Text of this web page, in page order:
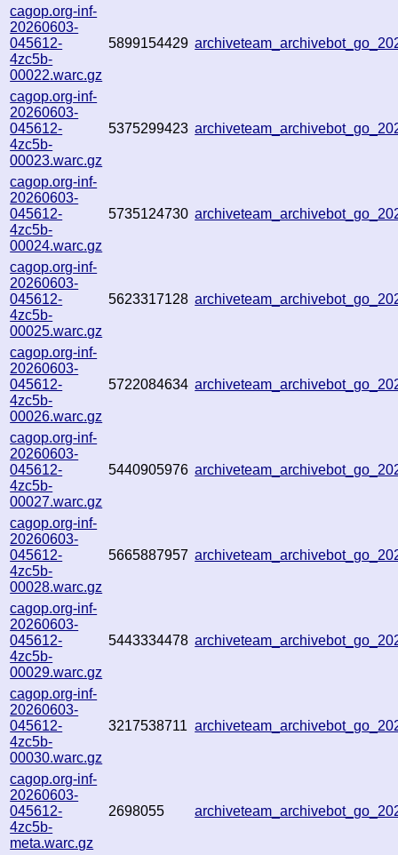
cagop.org-inf-
20260603-
045612-
4zc5b-
00022.warc.gz
5899154429
cagop.org-inf-
20260603-
045612-
4zc5b-
00023.warc.gz
5375299423
cagop.org-inf-
20260603-
045612-
4zc5b-
00024.warc.gz
5735124730
cagop.org-inf-
20260603-
045612-
4zc5b-
00025.warc.gz
5623317128
cagop.org-inf-
20260603-
045612-
4zc5b-
00026.warc.gz
5722084634
cagop.org-inf-
20260603-
045612-
4zc5b-
00027.warc.gz
5440905976
cagop.org-inf-
20260603-
045612-
4zc5b-
00028.warc.gz
5665887957
cagop.org-inf-
20260603-
045612-
4zc5b-
00029.warc.gz
5443334478
cagop.org-inf-
20260603-
045612-
4zc5b-
00030.warc.gz
3217538711
cagop.org-inf-
20260603-
045612-
4zc5b-
meta.warc.gz
2698055